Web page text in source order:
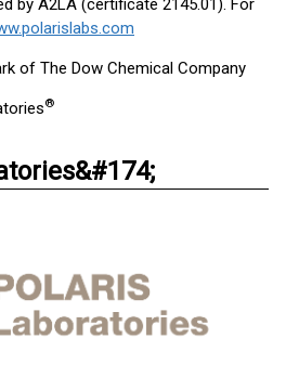
by A2LA (certificate 2145.01). For
of The Dow Chemical Company
®